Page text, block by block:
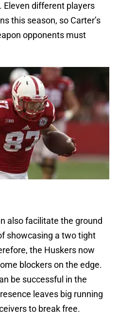
Eleven different players
this season, so Carter’s
opponents must
also facilitate the ground
showcasing a two tight
the Huskers now
blockers on the edge.
be successful in the
leaves big running
to break free.